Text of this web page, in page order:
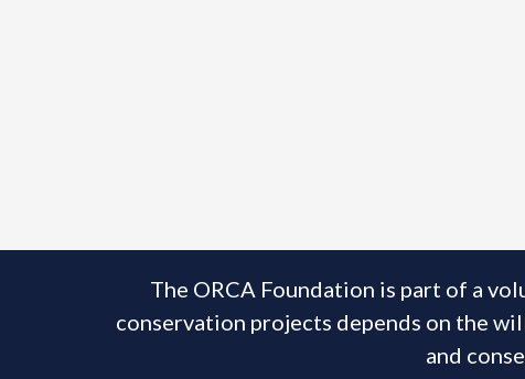
The ORCA Foundation is part of a
conservation projects depends on the
and